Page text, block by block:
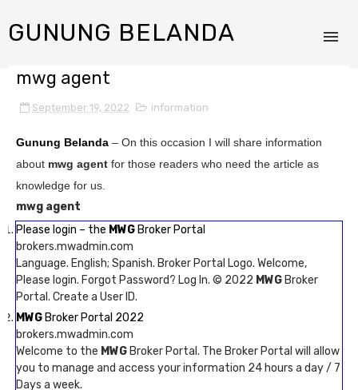
GUNUNG BELANDA
mwg agent
September 19, 2022 information
Gunung Belanda – On this occasion I will share information
about mwg agent for those readers who need the article as
knowledge for us.
mwg agent
Please login – the MWG Broker Portal
brokers.mwadmin.com
Language. English; Spanish. Broker Portal Logo. Welcome,
Please login. Forgot Password? Log In. © 2022 MWG Broker
Portal. Create a User ID.
MWG Broker Portal 2022
brokers.mwadmin.com
Welcome to the MWG Broker Portal. The Broker Portal will allow
you to manage and access your information 24 hours a day / 7
Days a week.